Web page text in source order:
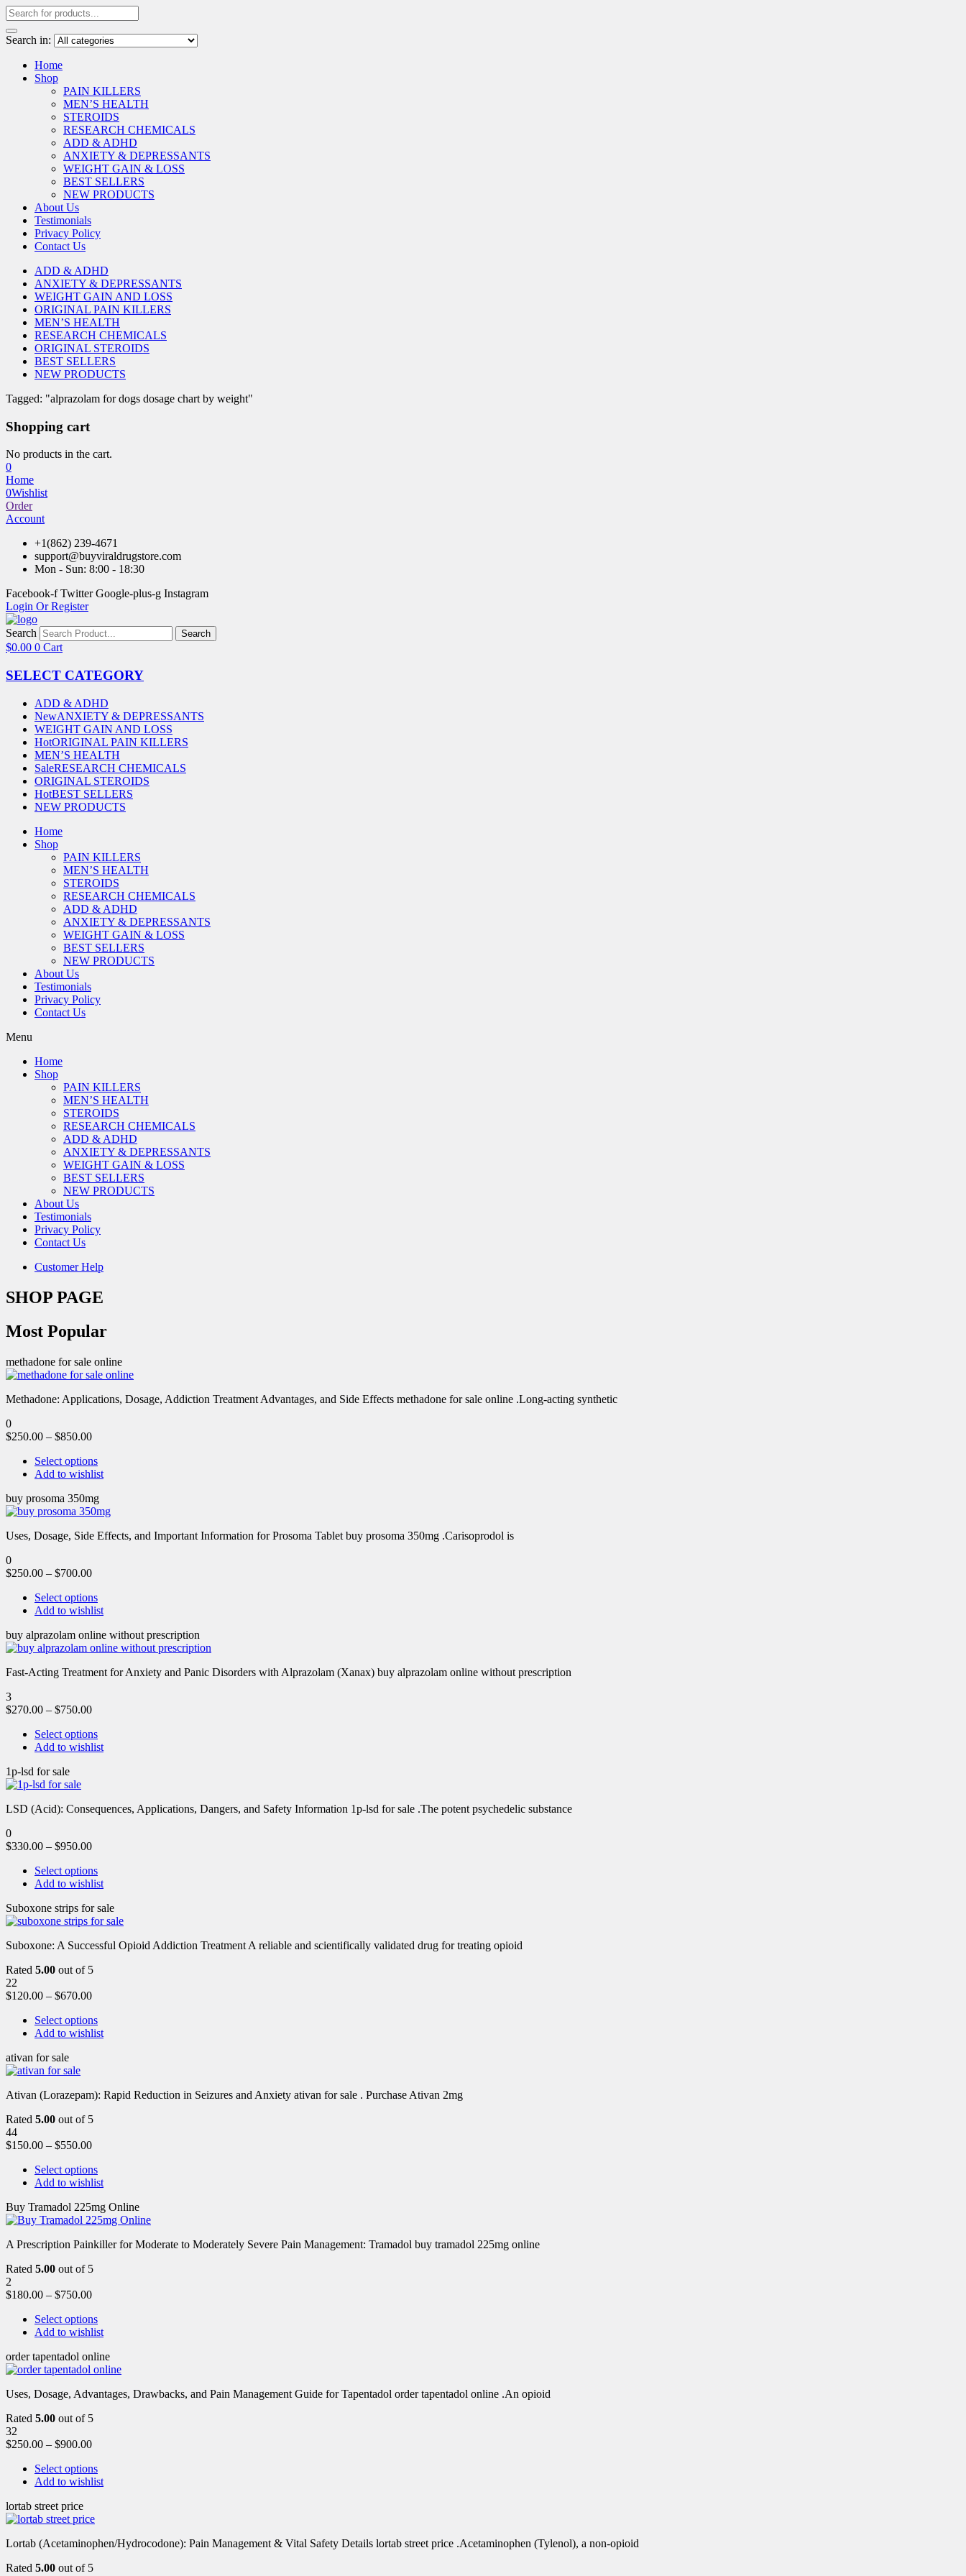
Search in:
Home
Shop
PAIN KILLERS
MEN’S HEALTH
STEROIDS
RESEARCH CHEMICALS
ADD & ADHD
ANXIETY & DEPRESSANTS
WEIGHT GAIN & LOSS
BEST SELLERS
NEW PRODUCTS
About Us
Testimonials
Privacy Policy
Contact Us
ADD & ADHD
ANXIETY & DEPRESSANTS
WEIGHT GAIN AND LOSS
ORIGINAL PAIN KILLERS
MEN’S HEALTH
RESEARCH CHEMICALS
ORIGINAL STEROIDS
BEST SELLERS
NEW PRODUCTS
Tagged: "alprazolam for dogs dosage chart by weight"
Shopping cart
No products in the cart.
0
Home
0Wishlist
Order
Account
+1(862) 239-4671
support@buyviraldrugstore.com
Mon - Sun: 8:00 - 18:30
Facebook-f Twitter Google-plus-g Instagram
Login Or Register
Search Search
$0.00 0 Cart
SELECT CATEGORY
ADD & ADHD
NewANXIETY & DEPRESSANTS
WEIGHT GAIN AND LOSS
HotORIGINAL PAIN KILLERS
MEN’S HEALTH
SaleRESEARCH CHEMICALS
ORIGINAL STEROIDS
HotBEST SELLERS
NEW PRODUCTS
Home
Shop
PAIN KILLERS
MEN’S HEALTH
STEROIDS
RESEARCH CHEMICALS
ADD & ADHD
ANXIETY & DEPRESSANTS
WEIGHT GAIN & LOSS
BEST SELLERS
NEW PRODUCTS
About Us
Testimonials
Privacy Policy
Contact Us
Menu
Home
Shop
PAIN KILLERS
MEN’S HEALTH
STEROIDS
RESEARCH CHEMICALS
ADD & ADHD
ANXIETY & DEPRESSANTS
WEIGHT GAIN & LOSS
BEST SELLERS
NEW PRODUCTS
About Us
Testimonials
Privacy Policy
Contact Us
Customer Help
SHOP PAGE
Most Popular
methadone for sale online
Methadone: Applications, Dosage, Addiction Treatment Advantages, and Side Effects methadone for sale online .Long-acting synthetic
0
$250.00 – $850.00
Select options
Add to wishlist
buy prosoma 350mg
Uses, Dosage, Side Effects, and Important Information for Prosoma Tablet buy prosoma 350mg .Carisoprodol is
0
$250.00 – $700.00
Select options
Add to wishlist
buy alprazolam online without prescription
Fast-Acting Treatment for Anxiety and Panic Disorders with Alprazolam (Xanax) buy alprazolam online without prescription
3
$270.00 – $750.00
Select options
Add to wishlist
1p-lsd for sale
LSD (Acid): Consequences, Applications, Dangers, and Safety Information 1p-lsd for sale .The potent psychedelic substance
0
$330.00 – $950.00
Select options
Add to wishlist
Suboxone strips for sale
Suboxone: A Successful Opioid Addiction Treatment A reliable and scientifically validated drug for treating opioid
Rated 5.00 out of 5
22
$120.00 – $670.00
Select options
Add to wishlist
ativan for sale
Ativan (Lorazepam): Rapid Reduction in Seizures and Anxiety ativan for sale . Purchase Ativan 2mg
Rated 5.00 out of 5
44
$150.00 – $550.00
Select options
Add to wishlist
Buy Tramadol 225mg Online
A Prescription Painkiller for Moderate to Moderately Severe Pain Management: Tramadol buy tramadol 225mg online
Rated 5.00 out of 5
2
$180.00 – $750.00
Select options
Add to wishlist
order tapentadol online
Uses, Dosage, Advantages, Drawbacks, and Pain Management Guide for Tapentadol order tapentadol online .An opioid
Rated 5.00 out of 5
32
$250.00 – $900.00
Select options
Add to wishlist
lortab street price
Lortab (Acetaminophen/Hydrocodone): Pain Management & Vital Safety Details lortab street price .Acetaminophen (Tylenol), a non-opioid
Rated 5.00 out of 5